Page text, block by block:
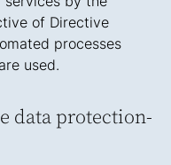
of Directive
processes
used.
data protection-